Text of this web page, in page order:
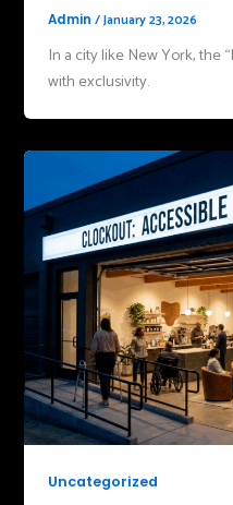
Admin/January 23, 2026
In a city like New York, the
with exclusivity.
Uncategorized